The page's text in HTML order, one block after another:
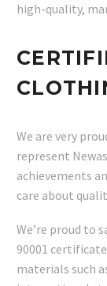
high-quality,
We are very
represent
achievements
care about
We’re proud to
90001
materials such